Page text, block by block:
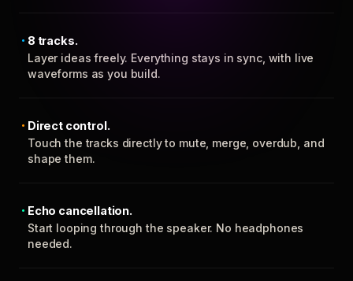
8 tracks.
Layer ideas freely. Everything stays in sync, with live
waveforms as you build.
Direct control.
Touch the tracks directly to mute, merge, overdub, and
shape them.
Echo cancellation.
Start looping through the speaker. No headphones
needed.